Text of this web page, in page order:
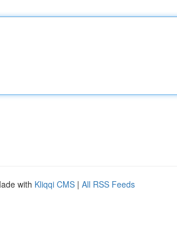
with Kliqqi CMS | All RSS Feeds